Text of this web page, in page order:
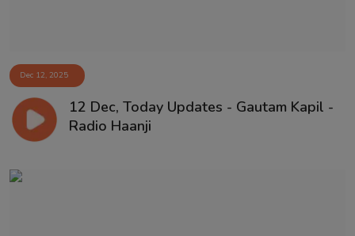
Dec 12, 2025
12 Dec, Today Updates - Gautam Kapil -
Radio Haanji